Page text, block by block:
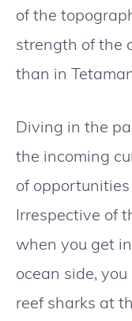
of the
strength of the
than in
Diving in the
the incoming
of
Irrespective of
when you get
ocean side,
reef sharks at